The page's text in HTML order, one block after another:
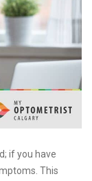
if you have
This